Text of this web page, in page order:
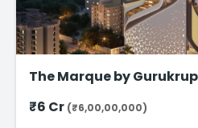
The Marque by
₹6 Cr (₹6,00,00,000)